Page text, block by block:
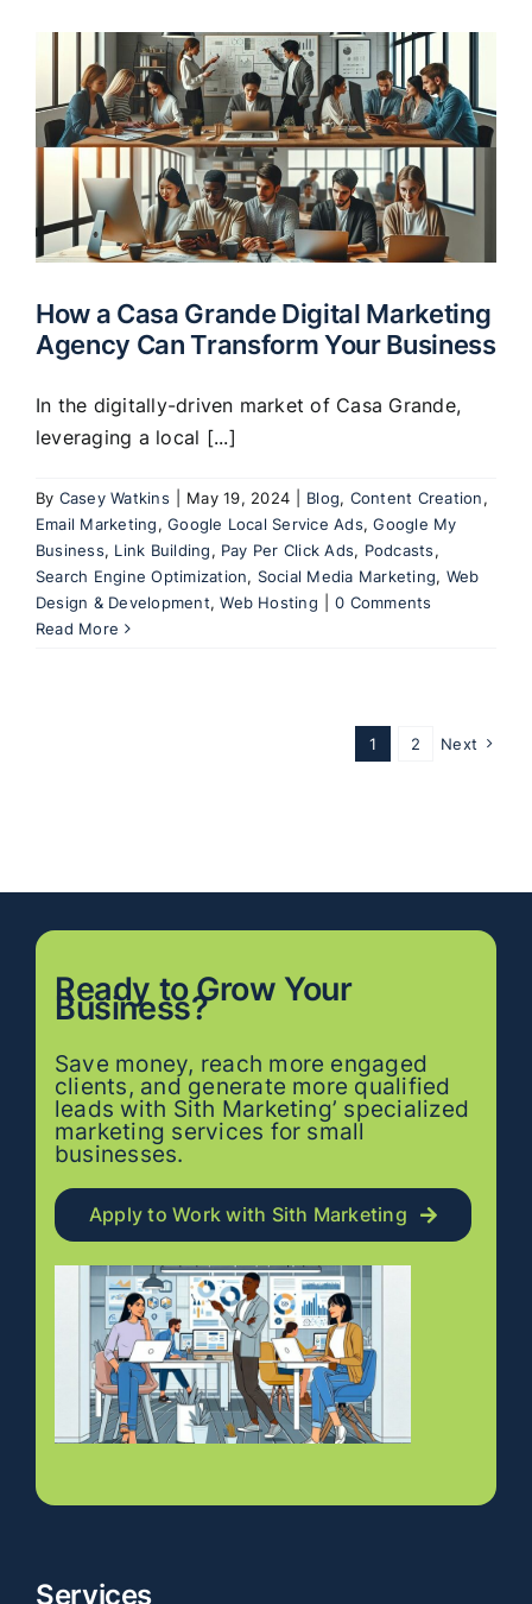
How a Casa Grande Digital Marketing
Agency Can Transform Your Business
In the digitally-driven market of Casa Grande,
leveraging a local [...]
By Casey Watkins May 19, 2024 Blog, Content Creation,
Email Marketing,Google Local Service Ads,Google My
Business, Link Building, Pay Per Click Ads, Podcasts,
Search Engine Optimization, Social Media Marketing, Web
Design & Development,Web Hosting
0 Comments
Read More
1 2 Next
Ready toGrow Your
Business?
Save money, reach more engaged
clients, and generate more qualified
leads with Sith Marketing’ specialized
marketing services for small
businesses.
Apply to Work with Sith Marketing
Services